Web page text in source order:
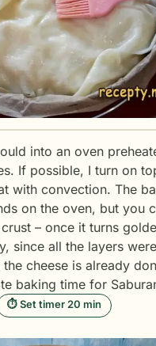
into an oven
If possible, I turn on
with convection. The
on the oven, but you
– once it turns
since all the layers
cheese is already
baking time for
⏱ Set timer 20 min